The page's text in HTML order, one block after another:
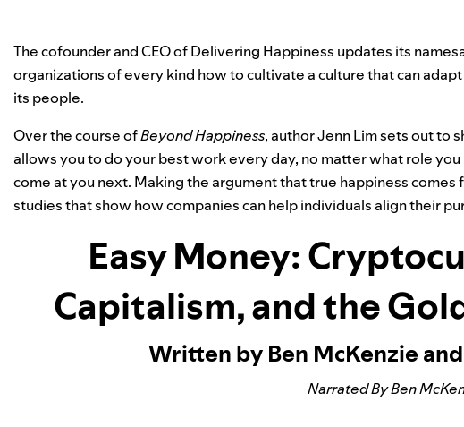
The cofounder and CEO of Delivering Happiness updates its
organizations of every kind how to cultivate a culture that can
its people.
Over the course ofBeyond Happiness, author Jenn Lim sets out to
allows you to do your best work every day, no matter what role
come at you next. Making the argument that true happiness
studies that show how companies can help individuals align their
Easy Money:
Capitalism, and the
Written by Ben McKenzie
Narrated By Ben